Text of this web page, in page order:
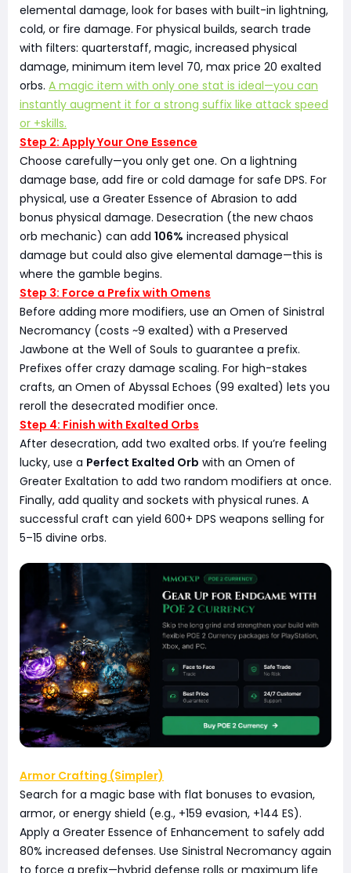
elemental damage, look for bases with built-in lightning,
cold, or fire damage. For physical builds, search trade
with filters: quarterstaff, magic, increased physical
damage, minimum item level 70, max price 20 exalted
orbs. A magic item with only one stat is ideal—you can
instantly augment it for a strong suffix like attack speed
or +skills.
Step 2: Apply Your One Essence
Choose carefully—you only get one. On a lightning
damage base, add fire or cold damage for safe DPS. For
physical, use a Greater Essence of Abrasion to add
bonus physical damage. Desecration (the new chaos
orb mechanic) can add 106% increased physical
damage but could also give elemental damage—this is
where the gamble begins.
Step 3: Force a Prefix with Omens
Before adding more modifiers, use an Omen of Sinistral
Necromancy (costs ~9 exalted) with a Preserved
Jawbone at the Well of Souls to guarantee a prefix.
Prefixes offer crazy damage scaling. For high-stakes
crafts, an Omen of Abyssal Echoes (99 exalted) lets you
reroll the desecrated modifier once.
Step 4: Finish with Exalted Orbs
After desecration, add two exalted orbs. If you’re feeling
lucky, use a Perfect Exalted Orb with an Omen of
Greater Exaltation to add two random modifiers at once.
Finally, add quality and sockets with physical runes. A
successful craft can yield 600+ DPS weapons selling for
5–15 divine orbs.
Armor Crafting (Simpler)
Search for a magic base with flat bonuses to evasion,
armor, or energy shield (e.g., +159 evasion, +144 ES).
Apply a Greater Essence of Enhancement to safely add
80% increased defenses. Use Sinistral Necromancy again